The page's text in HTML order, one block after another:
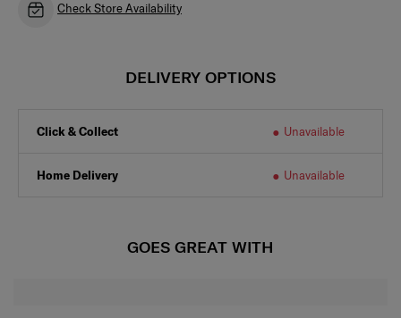
Check Store Availability
DELIVERY OPTIONS
Click & Collect Unavailable
Home Delivery Unavailable
GOES GREAT WITH